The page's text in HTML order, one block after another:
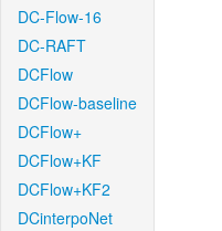
DC-Flow-16
DC-RAFT
DCFlow
DCFlow-baseline
DCFlow+
DCFlow+KF
DCFlow+KF2
DCinterpoNet